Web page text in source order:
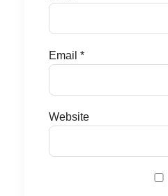
Email *
Website